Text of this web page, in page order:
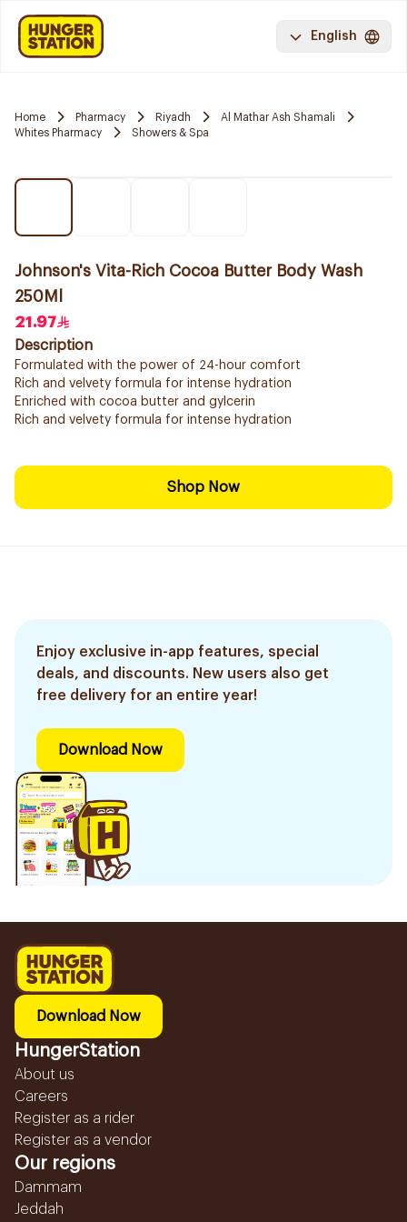
English
Home Pharmacy Riyadh
Al Mathar Ash Shamali
Whites Pharmacy
Showers & Spa
Johnson's Vita-Rich Cocoa Butter Body Wash
250Ml
21.97
Description
Formulated with the power of 24-hour comfort
Rich and velvety formula for intense hydration
Enriched with cocoa butter and gylcerin
Rich and velvety formula for intense hydration
Shop Now
Enjoy exclusive in-app features, special
deals, and discounts. New users also get
free delivery for an entire year!
Download Now
Download Now
HungerStation
About us
Careers
Register as a rider
Register as a vendor
Our regions
Dammam
Jeddah